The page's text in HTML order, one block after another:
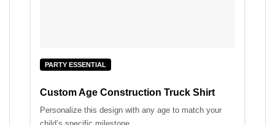
PARTY ESSENTIAL
Custom Age Construction Truck Shirt
Personalize this design with any age to match your